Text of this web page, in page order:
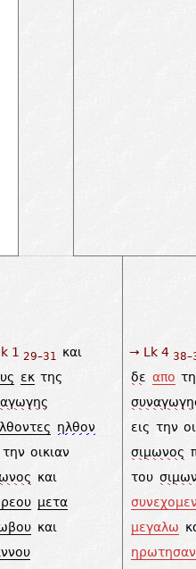
1 29–31 και
εκ της
ηλθον
την οικιαν
και
μετα
και
→ Lk 4
δε απο
εις την
σιμωνος
του
μεγαλω
ηρωτησαν